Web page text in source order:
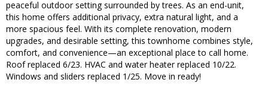
peaceful outdoor setting surrounded by trees. As an end-unit,
this home offers additional privacy, extra natural light, and a
more spacious feel. With its complete renovation, modern
upgrades, and desirable setting, this townhome combines style,
comfort, and convenience—an exceptional place to call home.
Roof replaced 6/23. HVAC and water heater replaced 10/22.
Windows and sliders replaced 1/25. Move in ready!